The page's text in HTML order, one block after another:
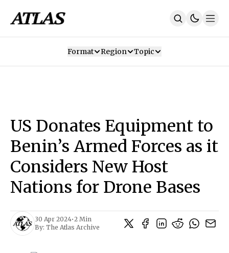
SUBSCRIBE
Format Region Topic
US Donates Equipment to
Benin’s Armed Forces as it
Considers New Host
Nations for Drone Bases
30 Apr 2024•2 Min
By: The Atlas Archive